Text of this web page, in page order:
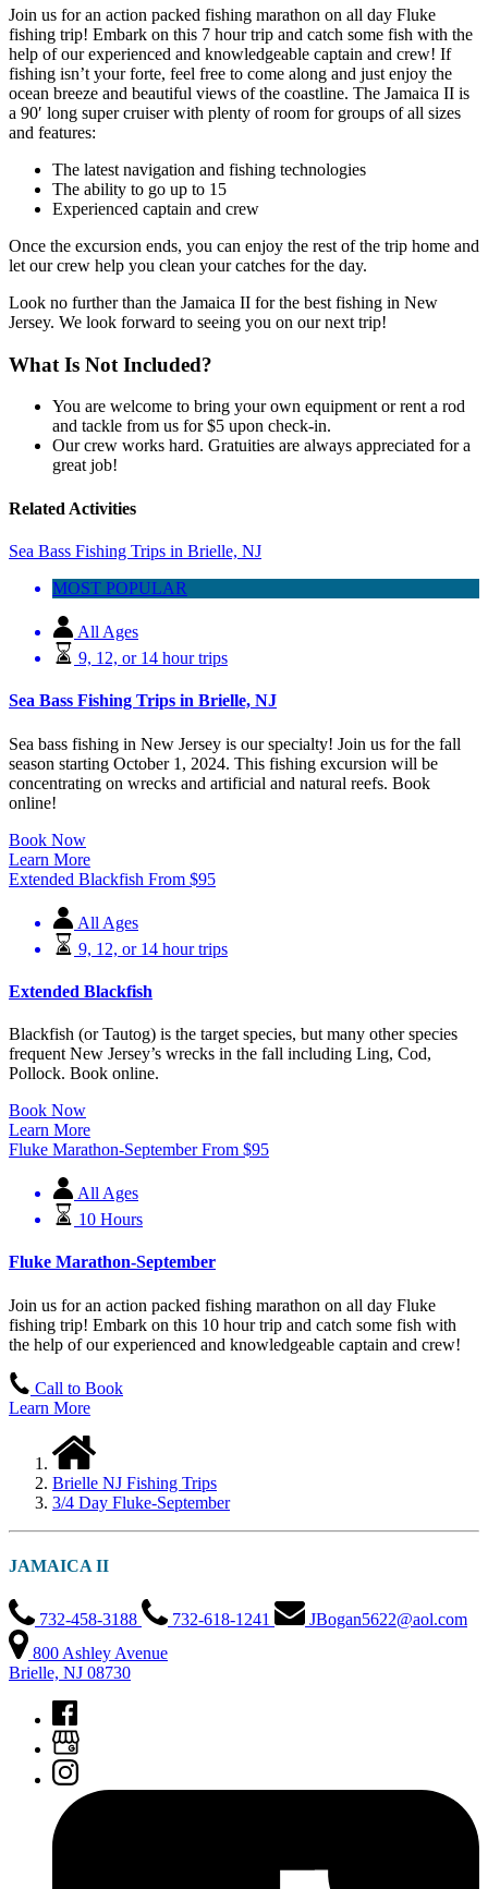
Join us for an action packed fishing marathon on all day Fluke
fishing trip! Embark on this 7 hour trip and catch some fish with the
help of our experienced and knowledgeable captain and crew! If
fishing isn’t your forte, feel free to come along and just enjoy the
ocean breeze and beautiful views of the coastline. The Jamaica II is
a 90′ long super cruiser with plenty of room for groups of all sizes
and features:
The latest navigation and fishing technologies
The ability to go up to 15
Experienced captain and crew
Once the excursion ends, you can enjoy the rest of the trip home and
let our crew help you clean your catches for the day.
Look no further than the Jamaica II for the best fishing in New
Jersey. We look forward to seeing you on our next trip!
What Is Not Included?
You are welcome to bring your own equipment or rent a rod
and tackle from us for $5 upon check-in.
Our crew works hard. Gratuities are always appreciated for a
great job!
Related Activities
Sea Bass Fishing Trips in Brielle, NJ
MOST POPULAR
All Ages
9, 12, or 14 hour trips
Sea Bass Fishing Trips in Brielle, NJ
Sea bass fishing in New Jersey is our specialty! Join us for the fall
season starting October 1, 2024. This fishing excursion will be
concentrating on wrecks and artificial and natural reefs. Book
online!
Book Now
Learn More
Extended Blackfish From $95
All Ages
9, 12, or 14 hour trips
Extended Blackfish
Blackfish (or Tautog) is the target species, but many other species
frequent New Jersey’s wrecks in the fall including Ling, Cod,
Pollock. Book online.
Book Now
Learn More
Fluke Marathon-September From $95
All Ages
10 Hours
Fluke Marathon-September
Join us for an action packed fishing marathon on all day Fluke
fishing trip! Embark on this 10 hour trip and catch some fish with
the help of our experienced and knowledgeable captain and crew!
Call to Book
Learn More
Brielle NJ Fishing Trips
3/4 Day Fluke-September
JAMAICA II
732-458-3188 732-618-1241
JBogan5622@aol.com
800 Ashley Avenue
Brielle, NJ 08730